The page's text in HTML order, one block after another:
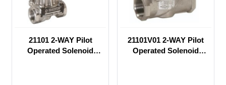
21101 2-WAY Pilot
Operated Solenoid
21101V01 2-WAY Pilot
Operated Solenoid